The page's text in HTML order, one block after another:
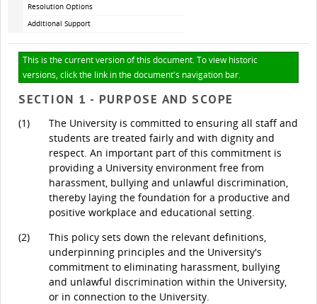
Resolution Options
Additional Support
This is the current version of this document. To view historic
versions, click the link in the document's navigation bar.
SECTION 1 - PURPOSE AND SCOPE
(1)
The University is committed to ensuring all staff and
students are treated fairly and with dignity and
respect. An important part of this commitment is
providing a University environment free from
harassment, bullying and unlawful discrimination,
thereby laying the foundation for a productive and
positive workplace and educational setting.
(2)
This policy sets down the relevant definitions,
underpinning principles and the University's
commitment to eliminating harassment, bullying
and unlawful discrimination within the University,
or in connection to the University.